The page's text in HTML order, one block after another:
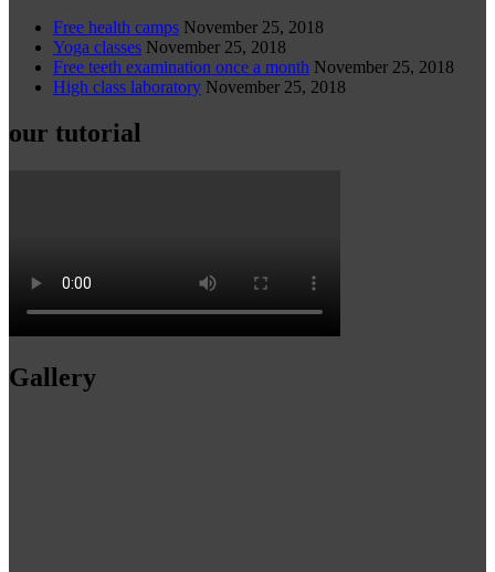
Free health camps November 25, 2018
Yoga classes November 25, 2018
Free teeth examination once a month November 25, 2018
High class laboratory November 25, 2018
our tutorial
Gallery